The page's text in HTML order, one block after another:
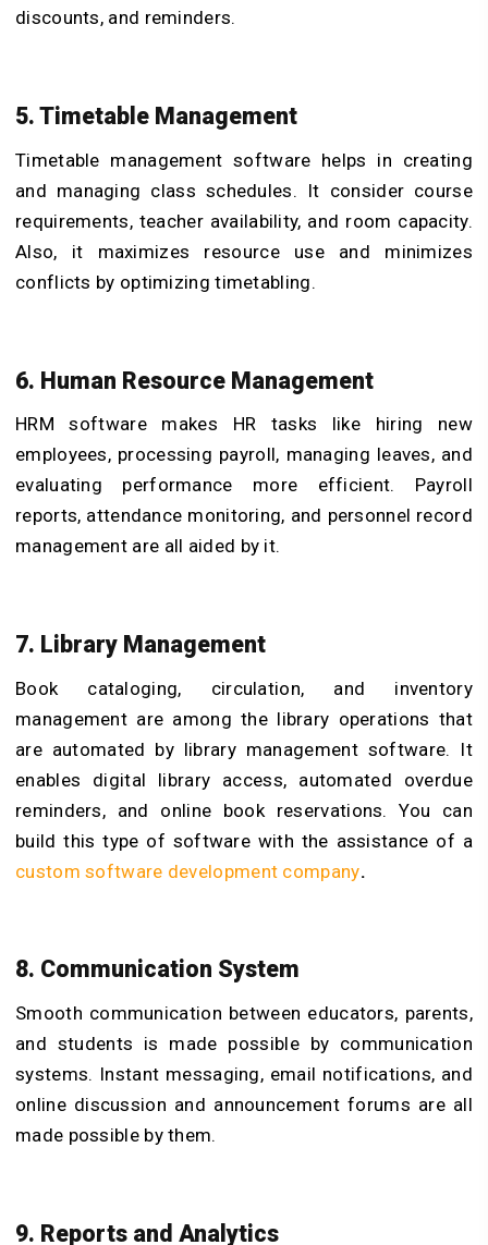
discounts, and reminders.
5. Timetable Management
Timetable management software helps in creating
and managing class schedules. It consider course
requirements, teacher availability, and room capacity.
Also, it maximizes resource use and minimizes
conflicts by optimizing timetabling.
6. Human Resource Management
HRM software makes HR tasks like hiring new
employees, processing payroll, managing leaves, and
evaluating performance more efficient. Payroll
reports, attendance monitoring, and personnel record
management are all aided by it.
7. Library Management
Book cataloging, circulation, and inventory
management are among the library operations that
are automated by library management software. It
enables digital library access, automated overdue
reminders, and online book reservations. You can
build this type of software with the assistance of a
custom software development company.
8. Communication System
Smooth communication between educators, parents,
and students is made possible by communication
systems. Instant messaging, email notifications, and
online discussion and announcement forums are all
made possible by them.
9. Reports and Analytics